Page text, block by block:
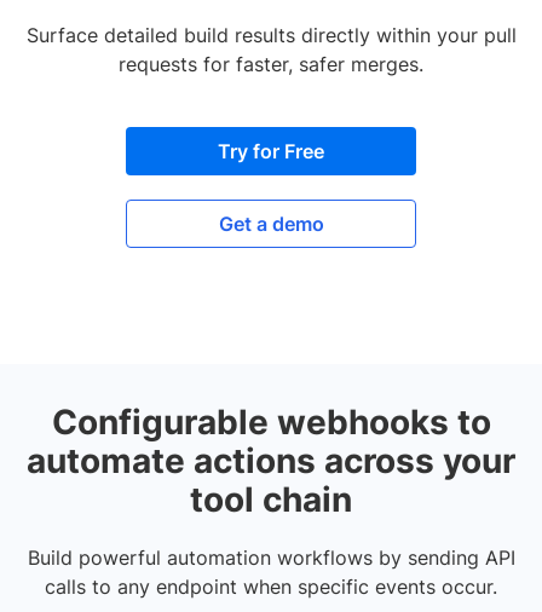
Surface detailed build results directly within your pull
requests for faster, safer merges.
Try for Free
Get a demo
Configurable webhooks to
automate actions across your
tool chain
Build powerful automation workflows by sending API
calls to any endpoint when specific events occur.